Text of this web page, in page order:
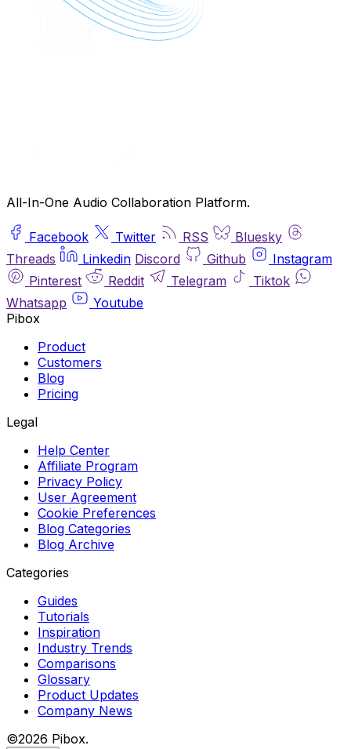
All-In-One Audio Collaboration Platform.
Facebook Twitter RSS
Bluesky
Threads
Linkedin Discord Github
Instagram
Pinterest
Reddit Telegram
Tiktok
Whatsapp
Youtube
Pibox
Product
Customers
Blog
Pricing
Legal
Help Center
Affiliate Program
Privacy Policy
User Agreement
Cookie Preferences
Blog Categories
Blog Archive
Categories
Guides
Tutorials
Inspiration
Industry Trends
Comparisons
Glossary
Product Updates
Company News
©2026 Pibox.